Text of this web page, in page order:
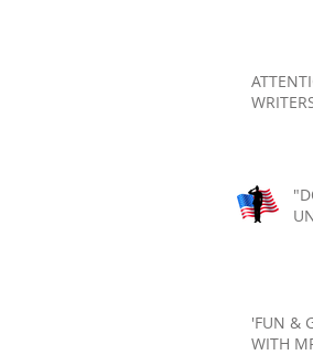
'FUN &
WITH